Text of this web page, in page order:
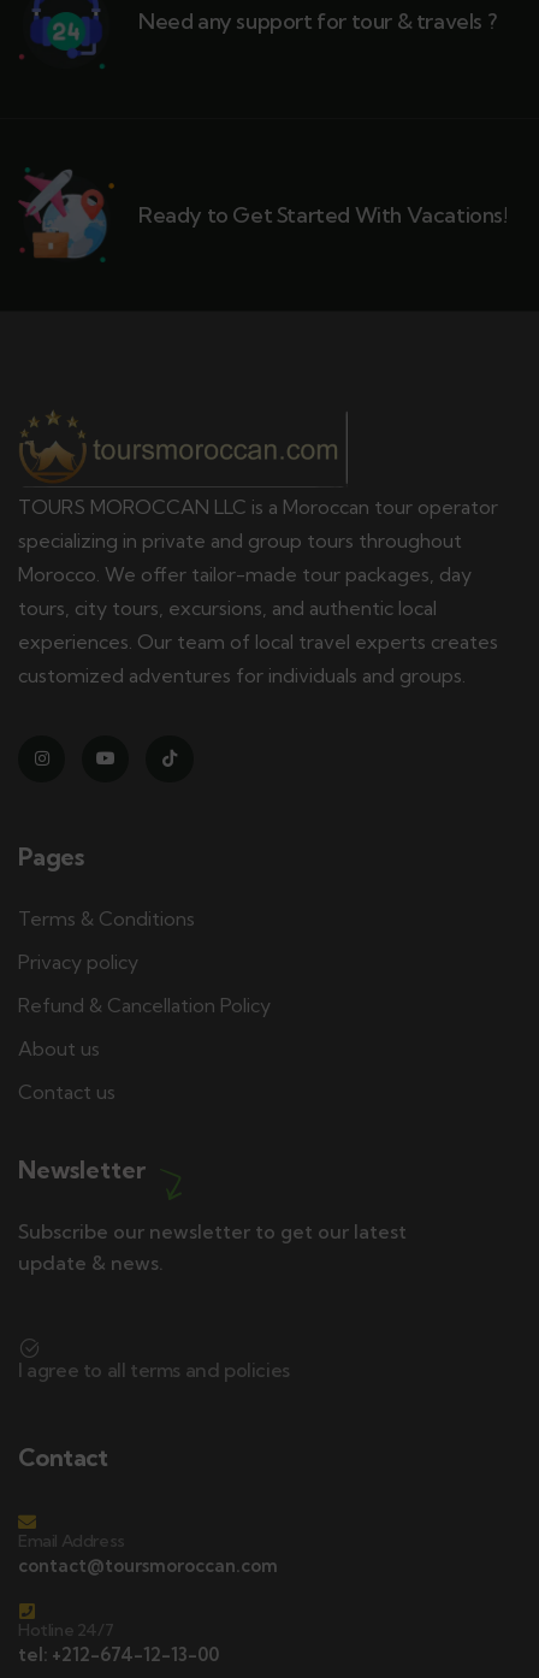
Need any support for tour & travels ?
Ready to Get Started With Vacations!
TOURS MOROCCAN LLC is a Moroccan tour operator
specializing in private and group tours throughout
Morocco. We offer tailor-made tour packages, day
tours, city tours, excursions, and authentic local
experiences. Our team of local travel experts creates
customized adventures for individuals and groups.
Pages
Terms & Conditions
Privacy policy
Refund & Cancellation Policy
About us
Contact us
Newsletter
Subscribe our newsletter to get our latest
update & news.
I agree to all terms and policies
Contact
Email Address
contact@toursmoroccan.com
Hotline 24/7
tel: +212-674-12-13-00